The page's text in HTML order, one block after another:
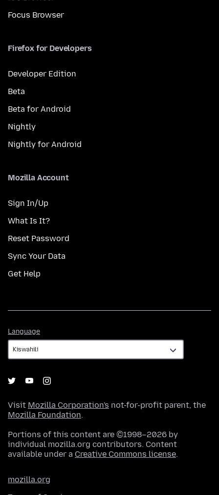
Focus Browser
Firefox for Developers
Developer Edition
Beta
Beta for Android
Nightly
Nightly for Android
Mozilla Account
Sign In/Up
What Is It?
Reset Password
Sync Your Data
Get Help
Language
Visit Mozilla Corporation's not-for-profit parent, the
Mozilla Foundation.
Portions of this content are ©1998–2026 by
individual mozilla.org contributors. Content
available under a Creative Commons license.
mozilla.org